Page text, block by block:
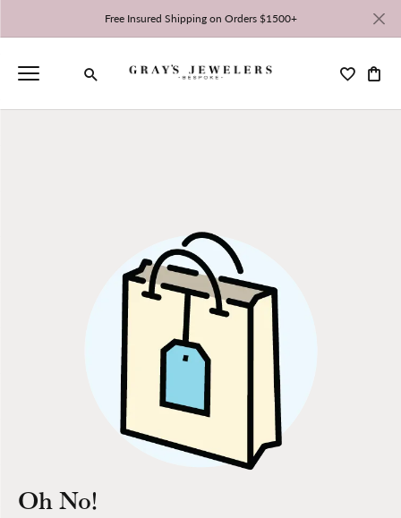
Free Insured Shipping on Orders $1500+
Toggle Search Menu Toggle
Oh No!